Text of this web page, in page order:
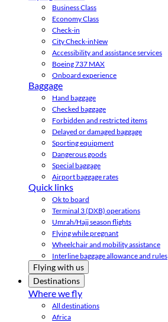
Business Class
Economy Class
Check-in
City Check-inNew
Accessibility and assistance services
Boeing 737 MAX
Onboard experience
Baggage
Hand baggage
Checked baggage
Forbidden and restricted items
Delayed or damaged baggage
Sporting equipment
Dangerous goods
Special baggage
Airport baggage rates
Quick links
Ok to board
Terminal 3 (DXB) operations
Umrah/Hajj season flights
Flying while pregnant
Wheelchair and mobility assistance
Interline baggage allowance and rules
Flying with us
Destinations
Where we fly
All destinations
Africa